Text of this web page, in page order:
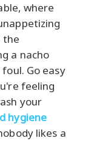
where
the
a nacho
Go easy
feeling
your
hygiene
likes a